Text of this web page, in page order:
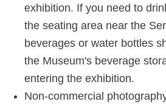
exhibition. If you need to
the seating area near the
beverages or water bottles
the Museum's beverage
entering the exhibition.
Non-commercial